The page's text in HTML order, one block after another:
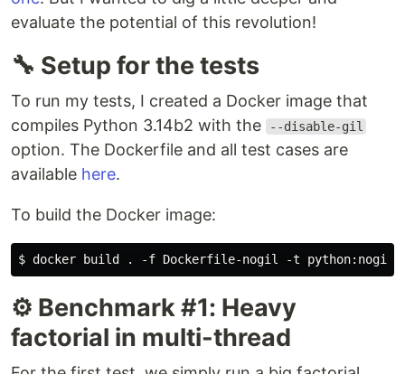
evaluate the potential of this revolution!
🔧 Setup for the tests
To run my tests, I created a Docker image that
compiles Python 3.14b2 with the
--disable-gil
option. The Dockerfile and all test cases are
available here.
To build the Docker image:
⚙️ Benchmark #1: Heavy
factorial in multi-thread